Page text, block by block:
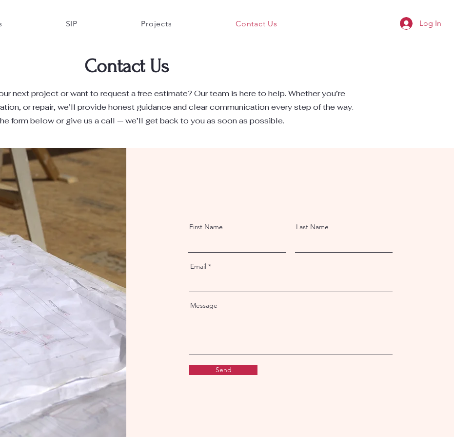
SIP Projects Contact Us Log In
Contact Us
next project or want to request a free estimate? Our team is here to help. Whether you’re
or repair, we’ll provide honest guidance and clear communication every step of the way.
form below or give us a call — we’ll get back to you as soon as possible.
First Name Last Name
Email
Message
Send